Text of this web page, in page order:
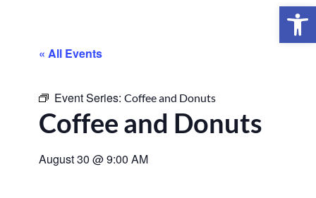
« All Events
Event Series: Coffee and Donuts
Coffee and Donuts
August 30 @9:00 AM